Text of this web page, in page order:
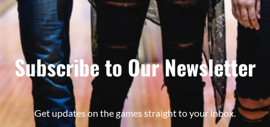
Subscribe to Our Newsletter
Get updates on the games straight to your inbox.